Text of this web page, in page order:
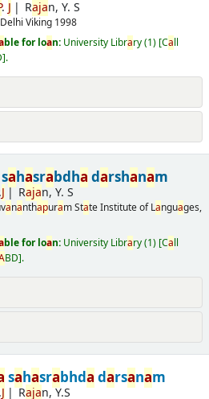
. J Rajan, Y. S
Viking 1998
ble for loan: University Library(1) Call
.
sahasrabdha darshanam
J Rajan, Y. S
ananthapuramState Institute of Languages,
ble for loan: University Library(1) Call
BD .
sahasrabhda darsanam
J Rajan, Y.S